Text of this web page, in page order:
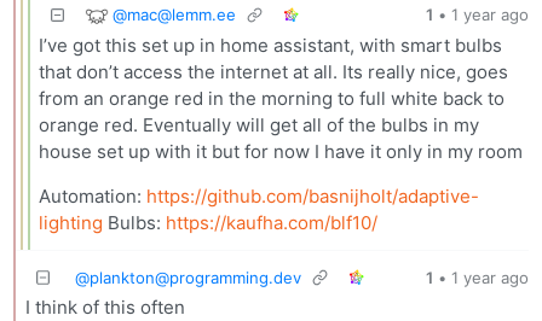
@mac@lemm.ee 1 • 1 year ago
I’ve got this set up in home assistant, with smart bulbs
that don’t access the internet at all. Its really nice, goes
from an orange red in the morning to full white back to
orange red. Eventually will get all of the bulbs in my
house set up with it but for now I have it only in my room
Automation: https://github.com/basnijholt/adaptive-
lighting Bulbs: https://kaufha.com/blf10/
@plankton@programming.dev 1 • 1 year ago
I think of this often